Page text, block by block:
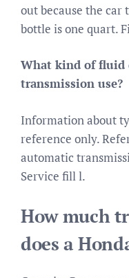
out because the car
bottle is one quart.
What kind of fluid
transmission use?
Information about
reference only.
automatic
Service fill l.
How much
does a